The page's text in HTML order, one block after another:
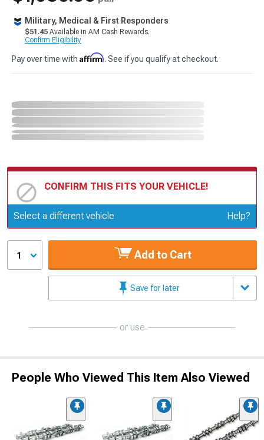
Military, Medical & First Responders
$51.45 Available in AM Cash Rewards.
Confirm Eligibility
Pay over time with Affirm. See if you qualify at checkout.
CONFIRM THIS FITS YOUR VEHICLE!
Update or Change Vehicle
Select a different vehicle Help?
1 Add to Cart
Save for later
or use
People Who Viewed This Item Also Viewed